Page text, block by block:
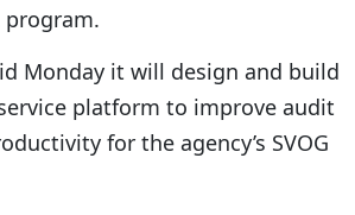
program.
Monday it will design and build
platform to improve audit
for the agency’s SVOG